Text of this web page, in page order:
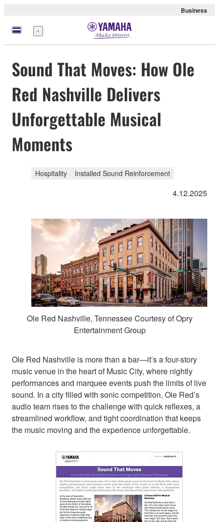
Business
Menu
Sound That Moves: How Ole
Red Nashville Delivers
Unforgettable Musical
Moments
Hospitality Installed Sound Reinforcement
4.12.2025
Ole Red Nashville, Tennessee Courtesy of Opry
Entertainment Group
Ole Red Nashville is more than a bar—it’s a four-story
music venue in the heart of Music City, where nightly
performances and marquee events push the limits of live
sound. In a city filled with sonic competition, Ole Red’s
audio team rises to the challenge with quick reflexes, a
streamlined workflow, and tight coordination that keeps
the music moving and the experience unforgettable.